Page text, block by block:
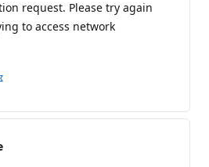
request. Please try again
to access network